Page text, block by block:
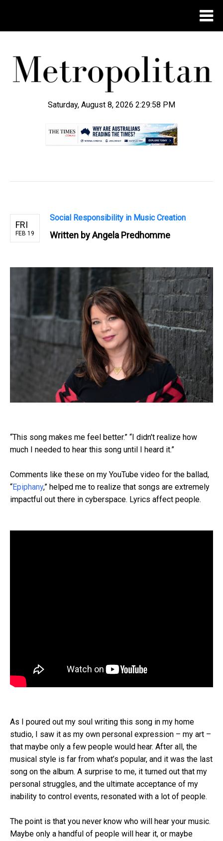
Saturday, August 8, 2026 2:30:00 PM
FRI
FEB 19
Social Responsibility in Music Creation
Written byAngela Predhomme
“This song makes me feel better.” “I didn't realize how
much I needed to hear this song until I heard it.”
Comments like these on my YouTube video for the ballad,
“Epiphany,” helped me to realize that songs are extremely
impactful out there in cyberspace. Lyrics affect people.
As I poured out my soul writing this song in my home
studio, I saw it as my own personal expression – my art –
that maybe only a few people would hear. After all, the
musical style is far from what’s popular, and it was the last
song on the album. A surprise to me, it turned out that my
personal struggles, and the ultimate acceptance of my
inability to control events, resonated with a lot of people.
The point is that you never know who will hear your music.
Maybe only a handful of people will hear it, or maybe